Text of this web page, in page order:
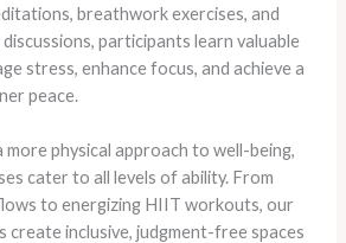
breathwork exercises, and
participants learn valuable
stress, enhance focus, and achieve a
peace.
more physical approach to well-being,
cater to all levels of ability. From
to energizing HIIT workouts, our
inclusive, judgment-free spaces